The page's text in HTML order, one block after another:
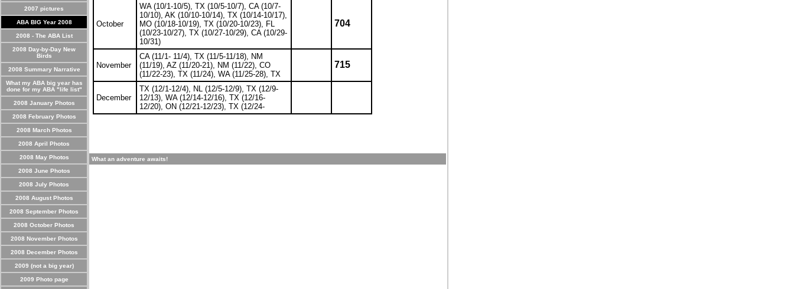
2007 pictures
ABA BIG Year 2008
2008 - The ABA List
2008 Day-by-Day New
Birds
2008 Summary Narrative
What my ABA big year has
done for my ABA "life list"
2008 January Photos
2008 February Photos
2008 March Photos
2008 April Photos
2008 May Photos
2008 June Photos
2008 July Photos
2008 August Photos
2008 September Photos
2008 October Photos
2008 November Photos
2008 December Photos
2009 (not a big year)
2009 Photo page
October
WA (10/1-10/5), TX (10/5-10/7), CA (10/7-
10/10), AK (10/10-10/14), TX (10/14-10/17),
MO (10/18-10/19), TX (10/20-10/23), FL
(10/23-10/27), TX (10/27-10/29), CA (10/29-
10/31)
704
November
CA (11/1- 11/4), TX (11/5-11/18), NM
(11/19), AZ (11/20-21), NM (11/22), CO
(11/22-23), TX (11/24), WA (11/25-28), TX
715
December
TX (12/1-12/4), NL (12/5-12/9), TX (12/9-
12/13), WA (12/14-12/16), TX (12/16-
12/20), ON (12/21-12/23), TX (12/24-
What an adventure awaits!